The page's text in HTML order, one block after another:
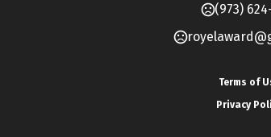
(973)
Terms of
Privacy